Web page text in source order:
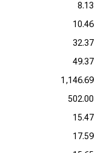
8.13
10.46
32.37
49.37
1,146.69
502.00
15.47
17.59